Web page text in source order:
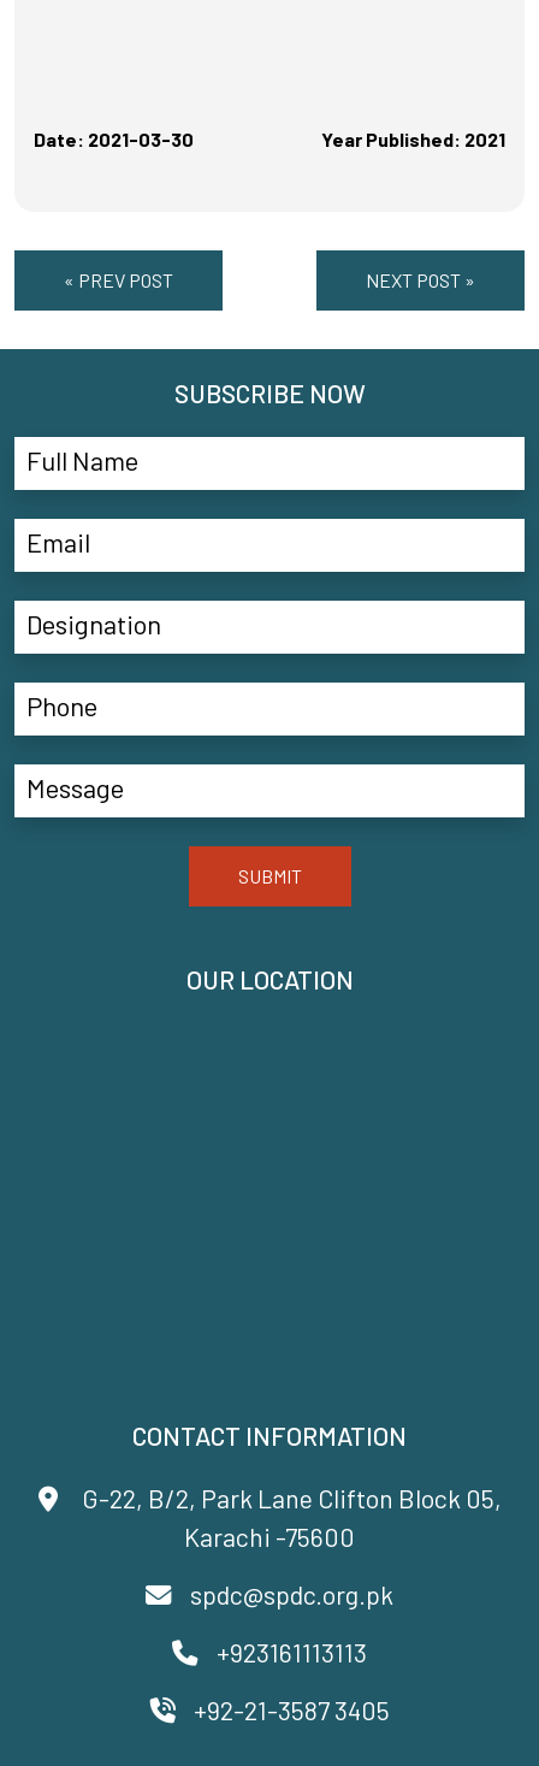
Date: 2021-03-30 Year Published: 2021
« PREV POST NEXT POST »
CONTACT INFORMATION
G-22, B/2, Park Lane Clifton Block 05,
Karachi -75600
spdc@spdc.org.pk
+923161113113
+92-21-3587 3405
OUR LOCATION
SUBSCRIBE NOW
SUBMIT